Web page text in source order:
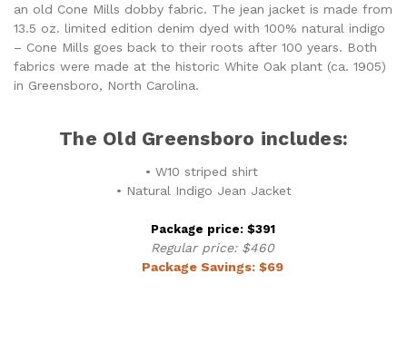
an old Cone Mills dobby fabric. The jean jacket is made from
13.5 oz. limited edition denim dyed with 100% natural indigo
– Cone Mills goes back to their roots after 100 years. Both
fabrics were made at the historic White Oak plant (ca. 1905)
in Greensboro, North Carolina.
The Old Greensboro includes:
• W10 striped shirt
• Natural Indigo Jean Jacket
Package price: $391
Regular price: $460
Package Savings: $69